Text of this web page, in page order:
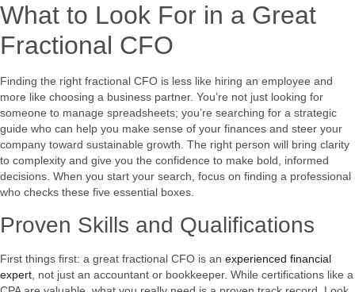
What to Look For in a Great
Fractional CFO
Finding the right fractional CFO is less like hiring an employee and
more like choosing a business partner. You’re not just looking for
someone to manage spreadsheets; you’re searching for a strategic
guide who can help you make sense of your finances and steer your
company toward sustainable growth. The right person will bring clarity
to complexity and give you the confidence to make bold, informed
decisions. When you start your search, focus on finding a professional
who checks these five essential boxes.
Proven Skills and Qualifications
First things first: a great fractional CFO is an experienced financial
expert , not just an accountant or bookkeeper. While certifications like a